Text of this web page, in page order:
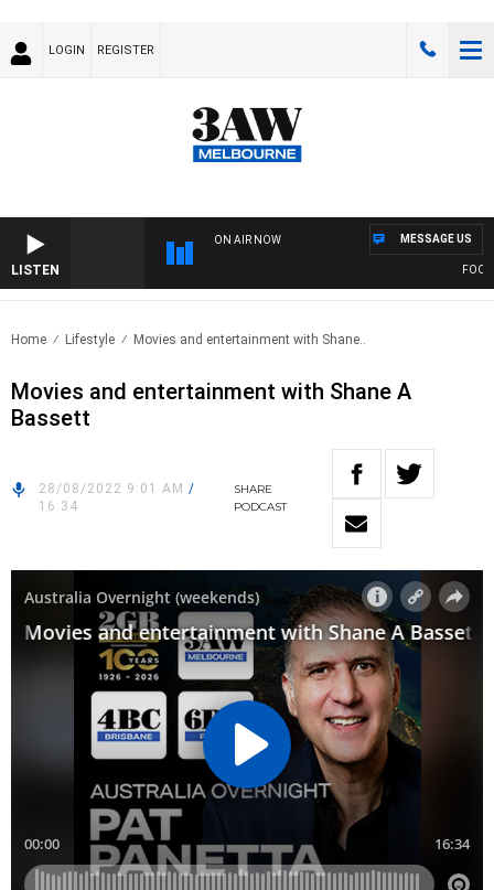
LOGIN REGISTER
LISTEN
ON AIR NOW
FOOTY
MESSAGE US
Home Lifestyle Movies and entertainment with Shane..
Movies and entertainment with Shane A
Bassett
28/08/2022 9:01 AM /
16:34
SHARE
PODCAST